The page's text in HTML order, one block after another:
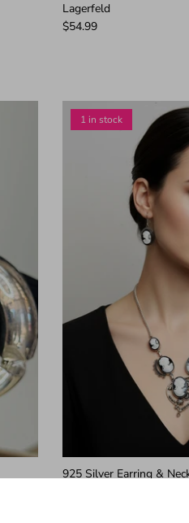
Lagerfeld
$54.99
1 in stock
925 Silver Earring &